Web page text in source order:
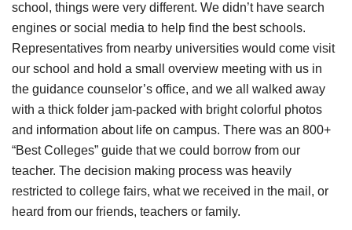
school, things were very different. We didn’t have search
engines or social media to help find the best schools.
Representatives from nearby universities would come visit
our school and hold a small overview meeting with us in
the guidance counselor’s office, and we all walked away
with a thick folder jam-packed with bright colorful photos
and information about life on campus. There was an 800+
“Best Colleges” guide that we could borrow from our
teacher. The decision making process was heavily
restricted to college fairs, what we received in the mail, or
heard from our friends, teachers or family.